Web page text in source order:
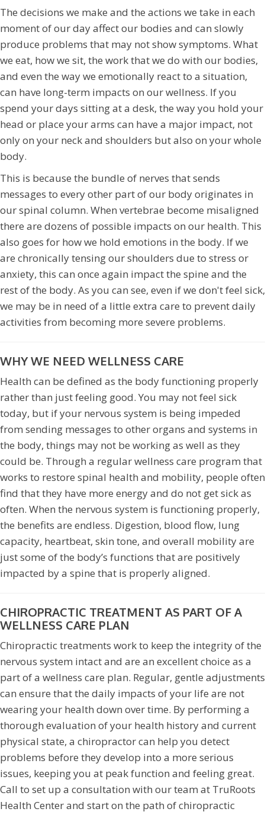
The decisions we make and the actions we take in each
moment of our day affect our bodies and can slowly
produce problems that may not show symptoms. What
we eat, how we sit, the work that we do with our bodies,
and even the way we emotionally react to a situation,
can have long-term impacts on our wellness. If you
spend your days sitting at a desk, the way you hold your
head or place your arms can have a major impact, not
only on your neck and shoulders but also on your whole
body.
This is because the bundle of nerves that sends
messages to every other part of our body originates in
our spinal column. When vertebrae become misaligned
there are dozens of possible impacts on our health. This
also goes for how we hold emotions in the body. If we
are chronically tensing our shoulders due to stress or
anxiety, this can once again impact the spine and the
rest of the body. As you can see, even if we don't feel sick,
we may be in need of a little extra care to prevent daily
activities from becoming more severe problems.
WHY WE NEED WELLNESS CARE
Health can be defined as the body functioning properly
rather than just feeling good. You may not feel sick
today, but if your nervous system is being impeded
from sending messages to other organs and systems in
the body, things may not be working as well as they
could be. Through a regular wellness care program that
works to restore spinal health and mobility, people often
find that they have more energy and do not get sick as
often. When the nervous system is functioning properly,
the benefits are endless. Digestion, blood flow, lung
capacity, heartbeat, skin tone, and overall mobility are
just some of the body’s functions that are positively
impacted by a spine that is properly aligned.
CHIROPRACTIC TREATMENT AS PART OF A
WELLNESS CARE PLAN
Chiropractic treatments work to keep the integrity of the
nervous system intact and are an excellent choice as a
part of a wellness care plan. Regular, gentle adjustments
can ensure that the daily impacts of your life are not
wearing your health down over time. By performing a
thorough evaluation of your health history and current
physical state, a chiropractor can help you detect
problems before they develop into a more serious
issues, keeping you at peak function and feeling great.
Call to set up a consultation with our team at TruRoots
Health Center and start on the path of chiropractic